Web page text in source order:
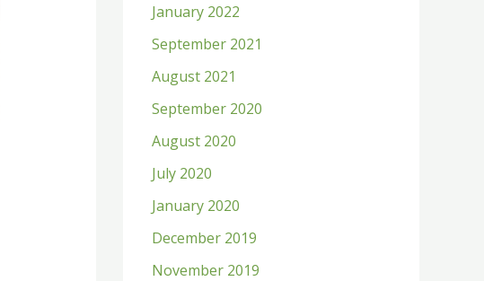
January 2022
September 2021
August 2021
September 2020
August 2020
July 2020
January 2020
December 2019
November 2019